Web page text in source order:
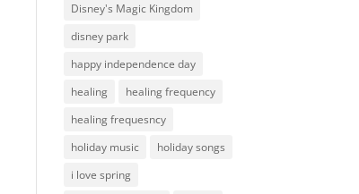
Disney's Magic Kingdom
disney park
happy independence day
healing
healing frequency
healing frequesncy
holiday music
holiday songs
i love spring